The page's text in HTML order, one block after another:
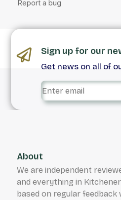
Sign up for our
Get news on all of
About
We are independent
and everything in
based on regular feedback